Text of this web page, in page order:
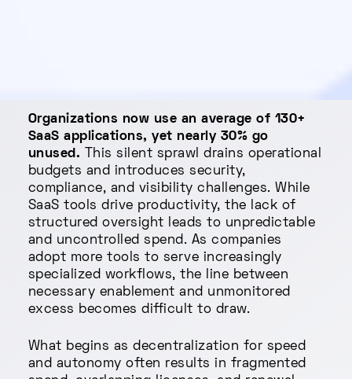
Organizations now use an average of 130+
SaaS applications, yet nearly 30% go
unused. This silent sprawl drains operational
budgets and introduces security,
compliance, and visibility challenges. While
SaaS tools drive productivity, the lack of
structured oversight leads to unpredictable
and uncontrolled spend. As companies
adopt more tools to serve increasingly
specialized workflows, the line between
necessary enablement and unmonitored
excess becomes difficult to draw.
What begins as decentralization for speed
and autonomy often results in fragmented